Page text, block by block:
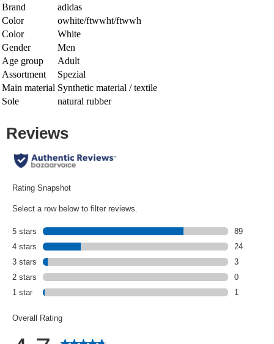
Brand
adidas
Color
owhite/ftwwht/ftwwh
Color
White
Gender
Men
Age group
Adult
Assortment
Spezial
Main material Synthetic material / textile
Sole
natural rubber